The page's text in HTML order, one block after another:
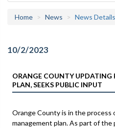
Home News News Details
10/2/2023
ORANGE COUNTY
PLAN, SEEKS PUBLIC INPUT
Orange County is in the process
management plan. As part of the